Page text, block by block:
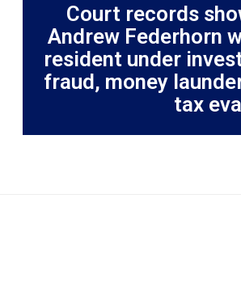
Court records
Andrew Federhorn
resident under
fraud, money
tax